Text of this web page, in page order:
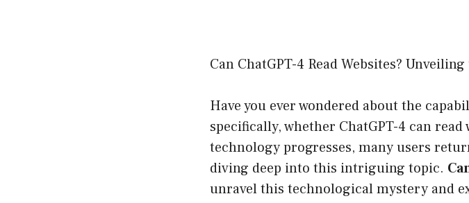
Can ChatGPT-4 Read Websites?
Have you ever wondered about the
specifically, whether ChatGPT-4 can read
technology progresses, many users
diving deep into this intriguing topic.
unravel this technological mystery and